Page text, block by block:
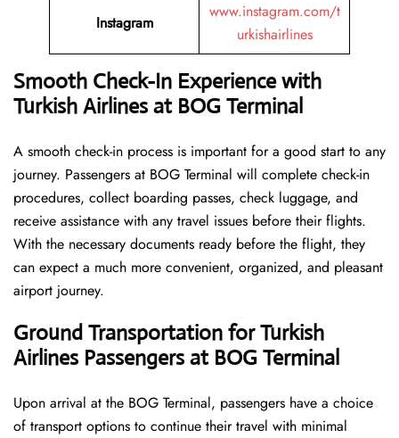
Instagram
www.instagram.com/t
urkishairlines
Smooth Check-In Experience with
Turkish Airlines at BOG Terminal
A smooth check-in process is important for a good start to any
journey. Passengers at BOG Terminal will complete check-in
procedures, collect boarding passes, check luggage, and
receive assistance with any travel issues before their flights.
With the necessary documents ready before the flight, they
can expect a much more convenient, organized, and pleasant
airport journey.
Ground Transportation for Turkish
Airlines Passengers at BOG Terminal
Upon arrival at the BOG Terminal, passengers have a choice
of transport options to continue their travel with minimal